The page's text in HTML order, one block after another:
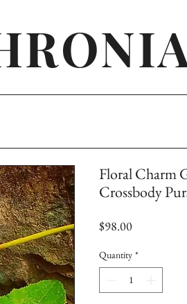
Floral Charm
Crossbody
$98.00Price
Quantity *